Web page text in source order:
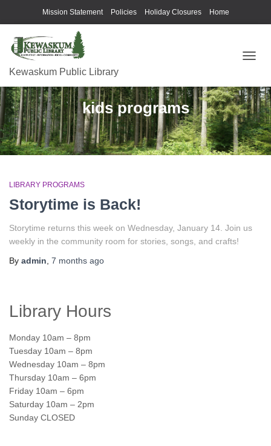
Mission Statement Policies Holiday Closures Home
Kewaskum Public Library
kids programs
LIBRARY PROGRAMS
Storytime is Back!
Storytime returns this week on Wednesday, January 14. Join us
weekly in the community room for stories, songs, and crafts!
By admin 7 months ago
Library Hours
Monday 10am – 8pm
Tuesday 10am – 8pm
Wednesday 10am – 8pm
Thursday 10am – 6pm
Friday 10am – 6pm
Saturday 10am – 2pm
Sunday CLOSED